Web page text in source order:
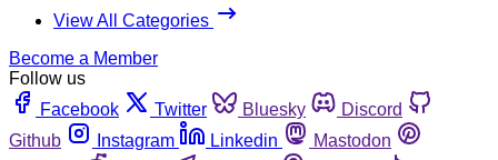
View All Categories
Become a Member
Follow us
Facebook
Twitter Bluesky
Discord
Github
Instagram Linkedin
Mastodon